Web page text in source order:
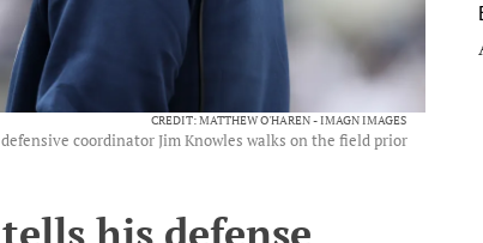
CREDIT: MATTHEW O'HAREN - IMAGN IMAGES
coordinator Jim Knowles walks on the field prior